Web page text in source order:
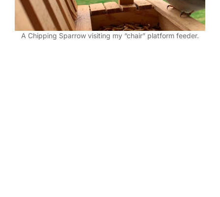
A Chipping Sparrow visiting my “chair” platform feeder.